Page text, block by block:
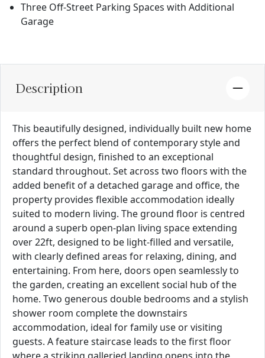
Three Off-Street Parking Spaces with Additional
Garage
Description
This beautifully designed, individually built new home
offers the perfect blend of contemporary style and
thoughtful design, finished to an exceptional
standard throughout. Set across two floors with the
added benefit of a detached garage and office, the
property provides flexible accommodation ideally
suited to modern living. The ground floor is centred
around a superb open-plan living space extending
over 22ft, designed to be light-filled and versatile,
with clearly defined areas for relaxing, dining, and
entertaining. From here, doors open seamlessly to
the garden, creating an excellent social hub of the
home. Two generous double bedrooms and a stylish
shower room complete the downstairs
accommodation, ideal for family use or visiting
guests. A feature staircase leads to the first floor
where a striking galleried landing opens into the